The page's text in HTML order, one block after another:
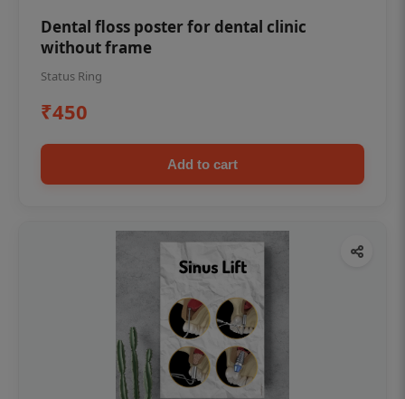
Dental floss poster for dental clinic
without frame
Status Ring
₹450
Add to cart